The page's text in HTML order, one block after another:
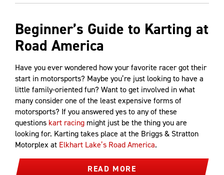
Beginner’s Guide to Karting at
Road America
Have you ever wondered how your favorite racer got their
start in motorsports? Maybe you’re just looking to have a
little family-oriented fun? Want to get involved in what
many consider one of the least expensive forms of
motorsports? If you answered yes to any of these
questions kart racing might just be the thing you are
looking for. Karting takes place at the Briggs & Stratton
Motorplex at Elkhart Lake’s Road America.
READ MORE